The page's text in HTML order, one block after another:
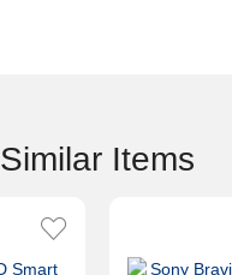
Similar Items